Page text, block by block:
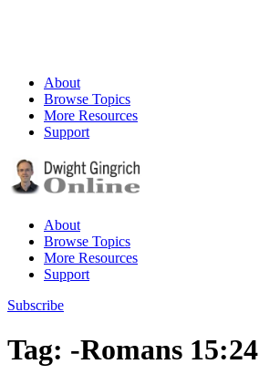
About
Browse Topics
More Resources
Support
About
Browse Topics
More Resources
Support
Subscribe
Tag: -Romans 15:24